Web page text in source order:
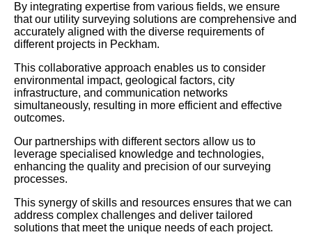
By integrating expertise from various fields, we ensure
that our utility surveying solutions are comprehensive and
accurately aligned with the diverse requirements of
different projects in Peckham.
This collaborative approach enables us to consider
environmental impact, geological factors, city
infrastructure, and communication networks
simultaneously, resulting in more efficient and effective
outcomes.
Our partnerships with different sectors allow us to
leverage specialised knowledge and technologies,
enhancing the quality and precision of our surveying
processes.
This synergy of skills and resources ensures that we can
address complex challenges and deliver tailored
solutions that meet the unique needs of each project.